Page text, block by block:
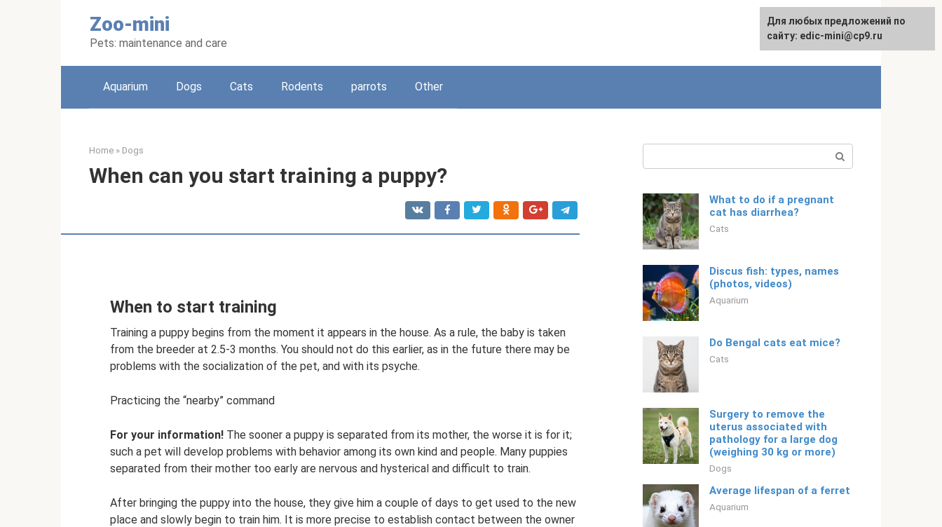
Zoo-mini
Pets: maintenance and care
English
Aquarium Dogs Cats Rodents parrots Other
Home » Dogs
When can you start training a puppy?
When to start training
Training a puppy begins from the moment it appears in the house. As a rule, the baby is taken
from the breeder at 2.5-3 months. You should not do this earlier, as in the future there may be
problems with the socialization of the pet, and with its psyche.
Practicing the “nearby” command
For your information! The sooner a puppy is separated from its mother, the worse it is for it;
such a pet will develop problems with behavior among its own kind and people. Many puppies
separated from their mother too early are nervous and hysterical and difficult to train.
After bringing the puppy into the house, they give him a couple of days to get used to the new
place and slowly begin to train him. It is more precise to establish contact between the owner
What to do if a pregnant
cat has diarrhea?
Cats
Discus fish: types, names
(photos, videos)
Aquarium
Do Bengal cats eat mice?
Cats
Surgery to remove the
uterus associated with
pathology for a large dog
(weighing 30 kg or more)
Dogs
Average lifespan of a ferret
Aquarium
For any suggestions regarding
the site:[email protected]
Для любых предложений по
сайту: edic-mini@cp9.ru